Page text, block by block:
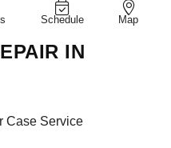
Schedule Map
IN
Case Service